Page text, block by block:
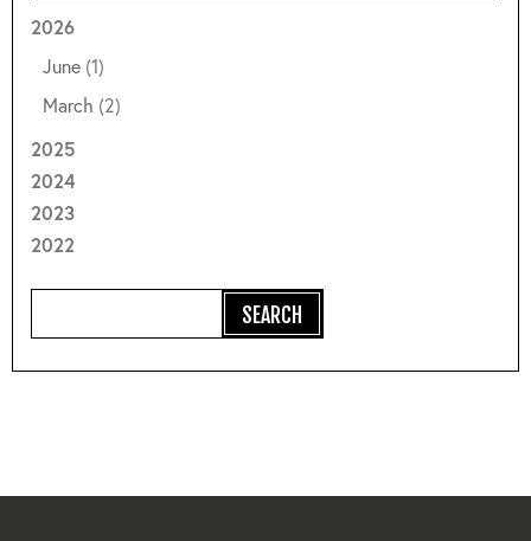
2026
June (1)
March (2)
2025
2024
2023
2022